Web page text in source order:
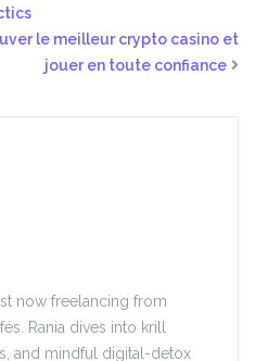
le meilleur crypto casino et
jouer en toute confiance
now freelancing from
Rania dives into krill
and mindful digital-detox